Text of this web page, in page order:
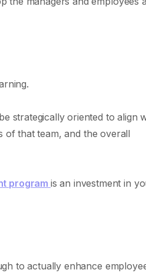
strategically oriented to align
of that team, and the overall
program is an investment in
to actually enhance